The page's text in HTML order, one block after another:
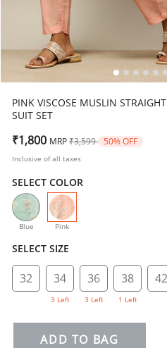
PINK VISCOSE MUSLIN
SUIT SET
₹1,800 MRP Price reduced from
₹3,599 to50% OFF
Inclusive of all taxes
SELECT COLOR
Blue Pink
selected
SELECT SIZE
32 34
3 Left
36
3 Left
38
1 Left
42
ADD TO BAG